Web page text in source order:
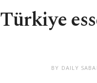
Türkiye
BY DAILY